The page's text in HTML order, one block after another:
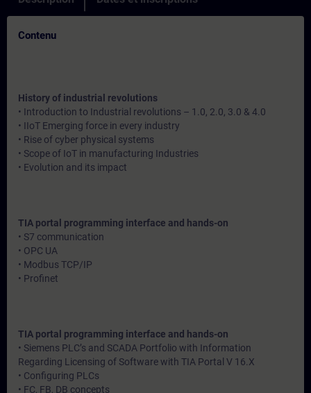
Contenu
History of industrial revolutions
• Introduction to Industrial revolutions – 1.0, 2.0, 3.0 & 4.0
• IIoT Emerging force in every industry
• Rise of cyber physical systems
• Scope of IoT in manufacturing Industries
• Evolution and its impact
TIA portal programming interface and hands-on
• S7 communication
• OPC UA
• Modbus TCP/IP
• Profinet
TIA portal programming interface and hands-on
• Siemens PLC’s and SCADA Portfolio with Information
Regarding Licensing of Software with TIA Portal V 16.X
• Configuring PLCs
• FC, FB, DB concepts